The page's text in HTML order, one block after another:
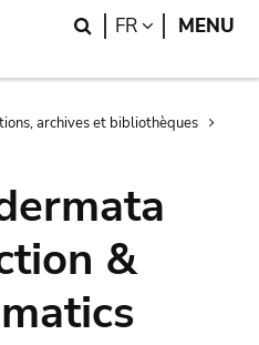
Search
FR LANGUAGE
MENU
archives et bibliothèques
&